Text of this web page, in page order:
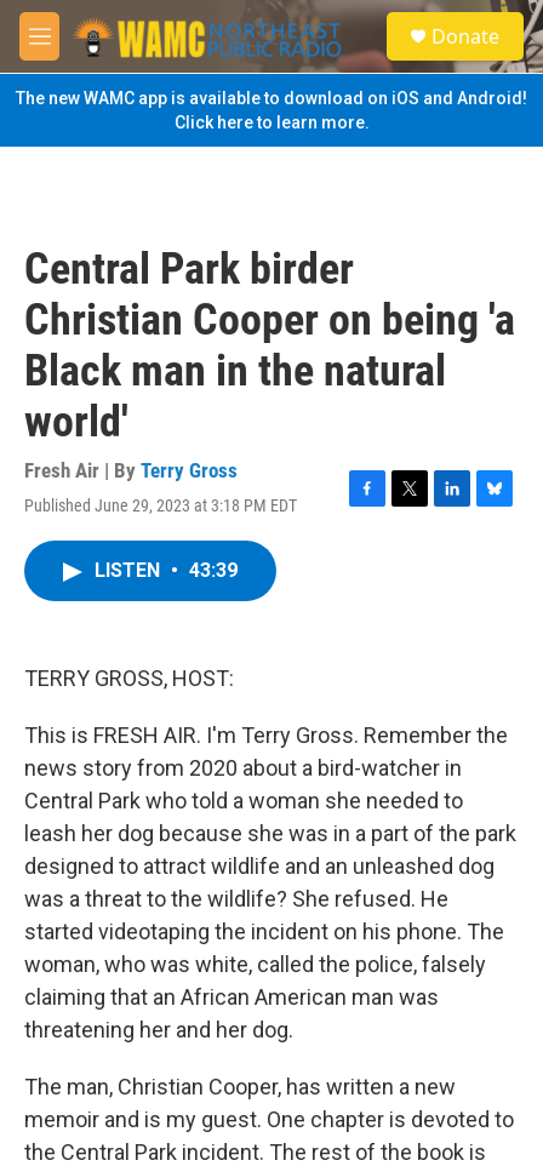
Skip to main content
M
e
n
u
S
e
a
Donate
The new WAMC app is available to download on iOS and Android!
Click here to learn more.
Central Park birder
Christian Cooper on being 'a
Black man in the natural
world'
Fresh Air | By Terry Gross
Published June 29, 2023 at 3:18 PM EDT
F
T
L
B
LISTEN • 43:39
TERRY GROSS, HOST:
This is FRESH AIR. I'm Terry Gross. Remember the
news story from 2020 about a bird-watcher in
Central Park who told a woman she needed to
leash her dog because she was in a part of the park
designed to attract wildlife and an unleashed dog
was a threat to the wildlife? She refused. He
started videotaping the incident on his phone. The
woman, who was white, called the police, falsely
claiming that an African American man was
threatening her and her dog.
The man, Christian Cooper, has written a new
memoir and is my guest. One chapter is devoted to
the Central Park incident. The rest of the book is